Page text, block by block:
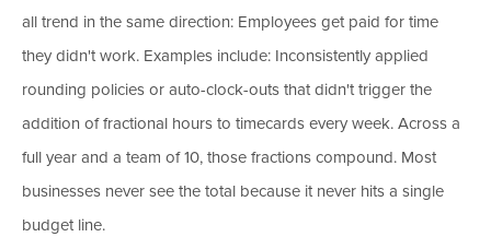
all trend in the same direction: Employees get paid for time
they didn't work. Examples include: Inconsistently applied
rounding policies or auto-clock-outs that didn't trigger the
addition of fractional hours to timecards every week. Across a
full year and a team of 10, those fractions compound. Most
businesses never see the total because it never hits a single
budget line.